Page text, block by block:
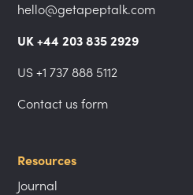
hello@getapeptalk.com
UK +44 203 835 2929
US +1 737 888 5112
Contact us form
Resources
Journal